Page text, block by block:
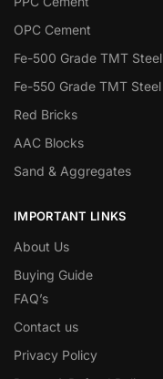
OPC Cement
Fe-500 Grade TMT Steel
Fe-550 Grade TMT Steel
Red Bricks
AAC Blocks
Sand & Aggregates
IMPORTANT LINKS
About Us
Buying Guide
FAQ’s
Contact us
Privacy Policy